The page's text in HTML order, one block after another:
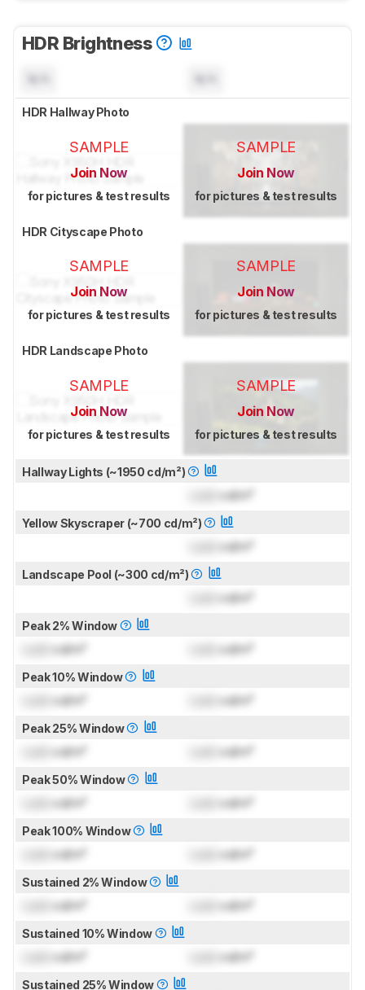
HDR Brightness
HDR Hallway Photo
SAMPLE
Join Now
for pictures & test results
SAMPLE
Join Now
for pictures & test results
HDR Cityscape Photo
SAMPLE
Join Now
for pictures & test results
SAMPLE
Join Now
for pictures & test results
HDR Landscape Photo
SAMPLE
Join Now
for pictures & test results
SAMPLE
Join Now
for pictures & test results
Hallway Lights (~1950 cd/m²)
cd/m²
Yellow Skyscraper (~700 cd/m²)
cd/m²
Landscape Pool (~300 cd/m²)
cd/m²
Peak 2% Window
cd/m² cd/m²
Peak 10% Window
cd/m² cd/m²
Peak 25% Window
cd/m² cd/m²
Peak 50% Window
cd/m² cd/m²
Peak 100% Window
cd/m² cd/m²
Sustained 2% Window
cd/m² cd/m²
Sustained 10% Window
cd/m² cd/m²
Sustained 25% Window